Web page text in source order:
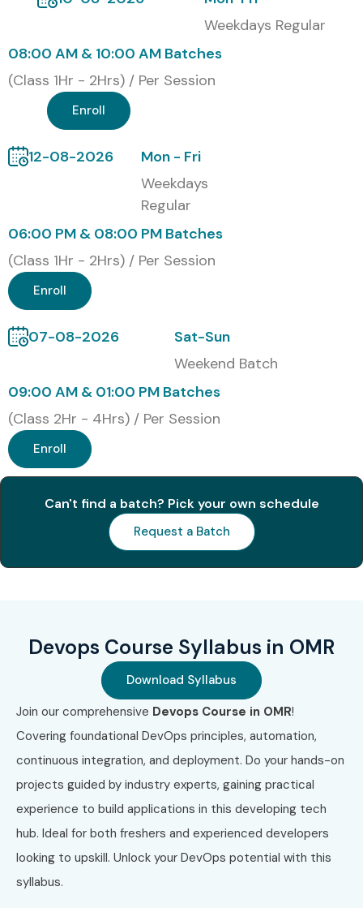
Weekdays Regular
08:00 AM & 10:00 AM Batches
(Class 1Hr - 2Hrs) / Per Session
Enroll
12-08-2026
Mon - Fri
Weekdays
Regular
06:00 PM & 08:00 PM Batches
(Class 1Hr - 2Hrs) / Per Session
Enroll
07-08-2026
Sat-Sun
Weekend Batch
09:00 AM & 01:00 PM Batches
(Class 2Hr - 4Hrs) / Per Session
Enroll
Can't find a batch? Pick your own schedule
Request a Batch
Devops Course Syllabus in OMR
Download Syllabus
Join our comprehensive Devops Course in OMR!
Covering foundational DevOps principles, automation,
continuous integration, and deployment. Do your hands-on
projects guided by industry experts, gaining practical
experience to build applications in this developing tech
hub. Ideal for both freshers and experienced developers
looking to upskill. Unlock your DevOps potential with this
syllabus.